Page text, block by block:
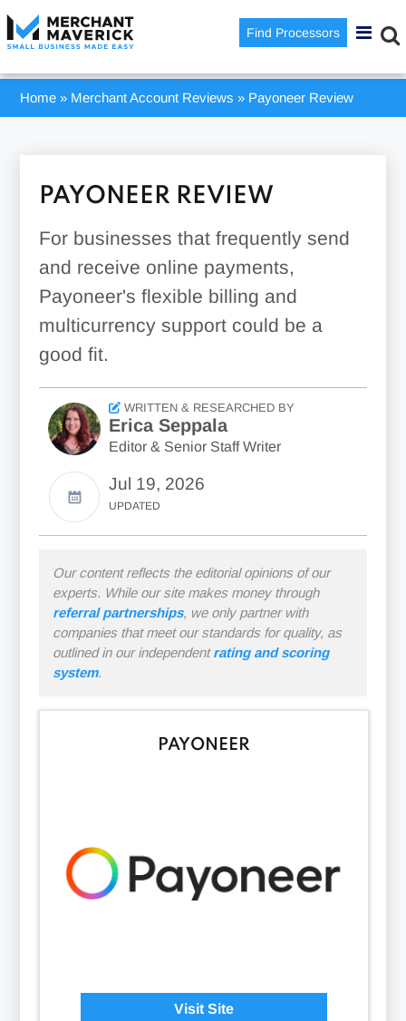
Find Processors
Home » Merchant Account Reviews » Payoneer Review
PAYONEER REVIEW
For businesses that frequently send
and receive online payments,
Payoneer's flexible billing and
multicurrency support could be a
good fit.
WRITTEN & RESEARCHED BY
Erica Seppala
Editor & Senior Staff Writer
Jul 19, 2026
UPDATED
Our content reflects the editorial opinions of our
experts. While our site makes money through
referral partnerships, we only partner with
companies that meet our standards for quality, as
outlined in our independentrating and scoring
system.
PAYONEER
Visit Site